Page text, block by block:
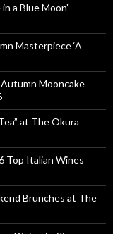
a Blue Moon”
Masterpiece ‘A
Mooncake
at The Okura
Top Italian Wines
Brunches at The